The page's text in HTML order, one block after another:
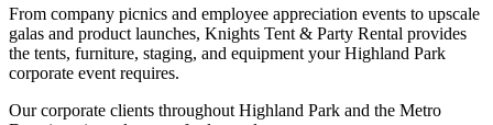
From company picnics and employee appreciation events to upscale
galas and product launches, Knights Tent & Party Rental provides
the tents, furniture, staging, and equipment your Highland Park
corporate event requires.
Our corporate clients throughout Highland Park and the Metro